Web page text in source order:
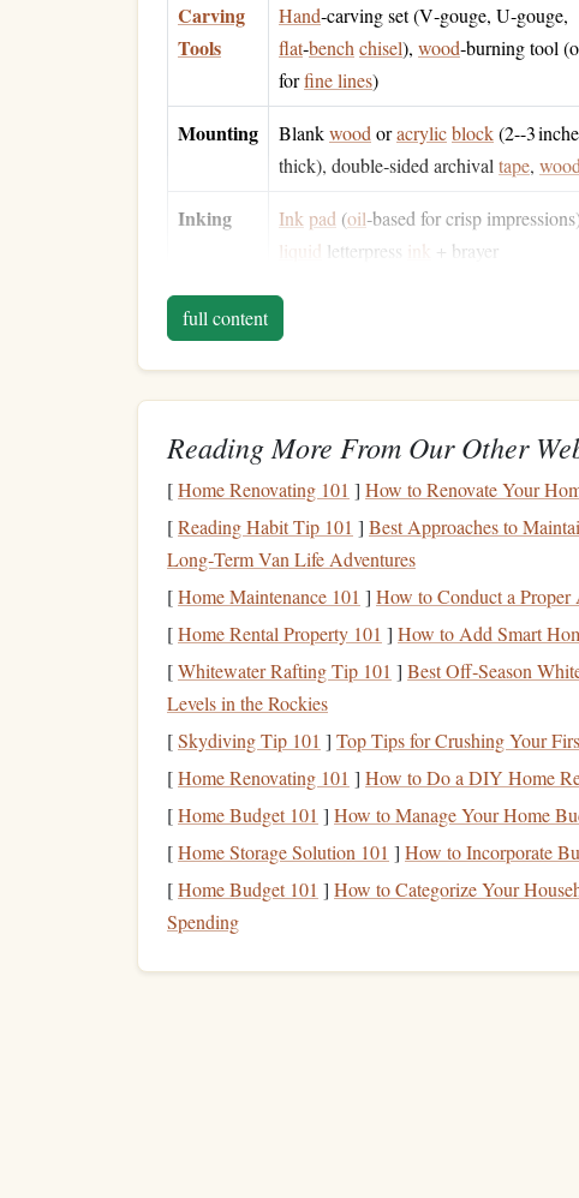
Carving
Tools
Hand‑carving set (V‑gouge, U‑gouge,
flat‑bench chisel), wood‑burning tool
forfine lines)
Mounting Blankwood oracrylicblock(2--3
thick), double‑sided archival tape,
Inking Ink pad (oil‑based for crisp
liquid letterpress ink + brayer
Finishing Clear acrylic
sandpaper
Tip:If you haveaccessto alaser cutter, you can skip
fullyhand‑crafted approach.
1️⃣ Concept &Layout
Choose a Typeface-- Classic letterpress uses
serifs, Garamond, or avintage typewriterfont.
Determine Size-- Decide the finalstamp
carving depth will affect the pressure needed to
Create a Mock‑up
borders, or small graphics
and trace the reversed
2️⃣ Transferring the
Secure theRubber--Tapethepolymerrubber
tape. This prevents movement while you carve.
Trace the Outline-- With a fine‑linepen,
full content
Reading More From Our Other
[Home Renovating 101 ] How to Renovate Your
[Reading Habit Tip 101 ] Best Approaches to
Long‑Term Van Life Adventures
[Home Maintenance 101 ] How to Conduct a Proper
[Home Rental Property 101 ] How to Add Smart
[Whitewater Rafting Tip 101 ] Best Off‑Season
Levels in the Rockies
[Skydiving Tip 101 ] Top Tips for Crushing Your
[Home Renovating 101 ] How to Do a DIY Home
[Home Budget 101 ] How to Manage Your Home
[Home Storage Solution 101 ] How to Incorporate
[Home Budget 101 ] How to Categorize Your
Spending